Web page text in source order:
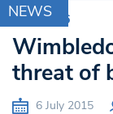
NEWS
RIO 2016
threat of
6 July 2015